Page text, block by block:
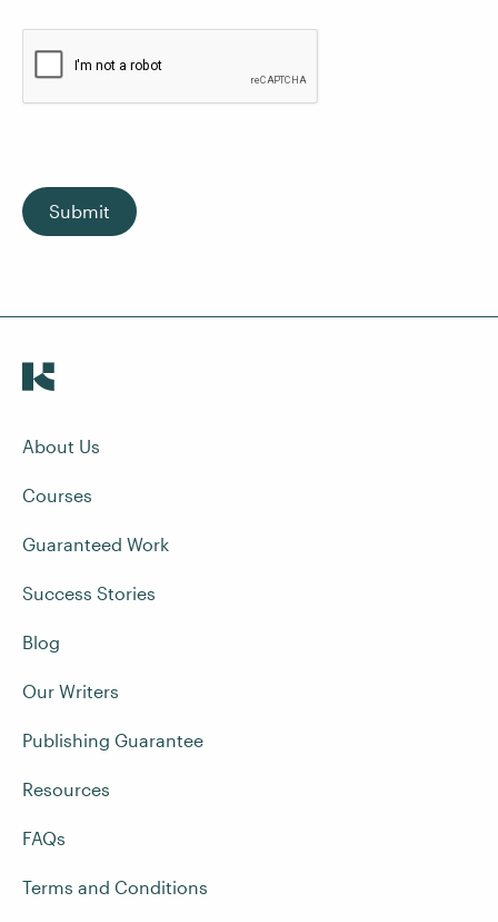
Submit
About Us
Courses
Guaranteed Work
Success Stories
Blog
Our Writers
Publishing Guarantee
Resources
FAQs
Terms and Conditions